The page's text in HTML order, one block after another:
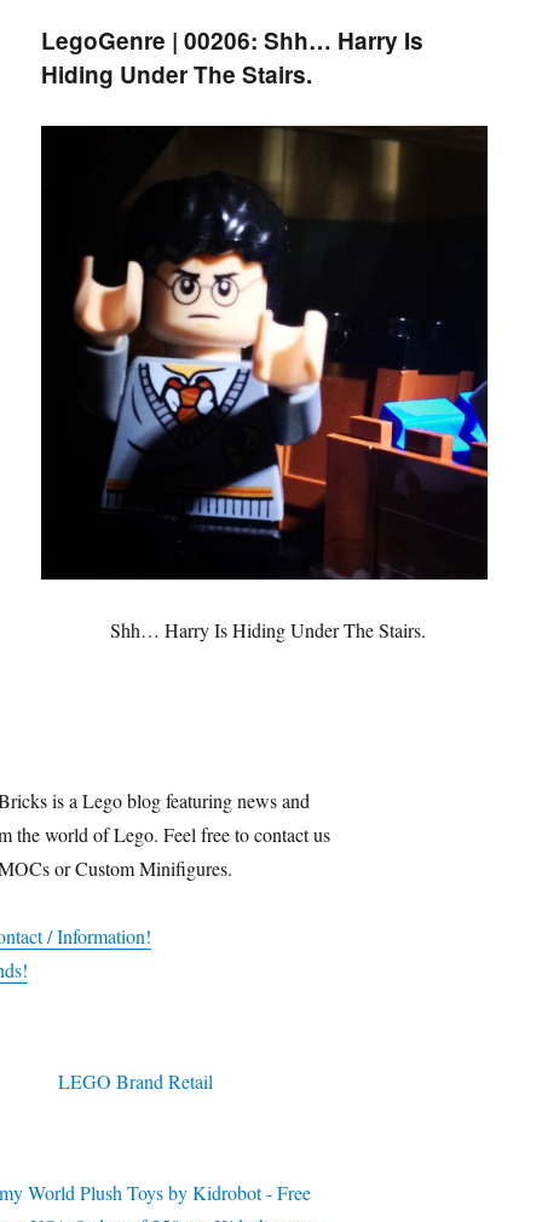
LegoGenre | 00206: Shh… Harry Is
Hiding Under The Stairs.
Shh… Harry Is Hiding Under The Stairs.
is a Lego blog featuring news and
the world of Lego. Feel free to contact us
or Custom Minifigures.
/ Information!